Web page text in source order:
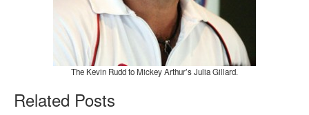
The Kevin Rudd to Mickey Arthur’s Julia Gillard.
Related Posts